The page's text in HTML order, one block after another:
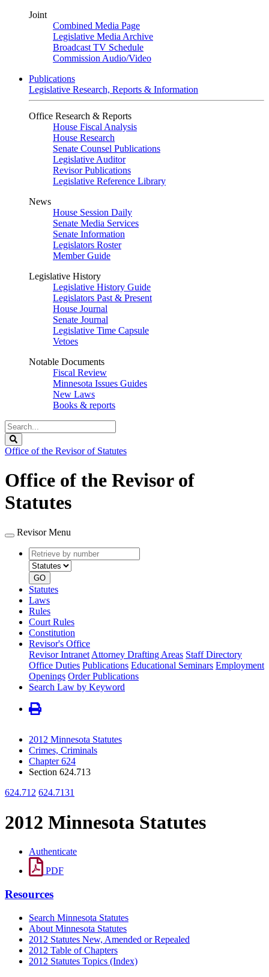
Joint
Combined Media Page
Legislative Media Archive
Broadcast TV Schedule
Commission Audio/Video
Publications
Legislative Research, Reports & Information
Office Research & Reports
House Fiscal Analysis
House Research
Senate Counsel Publications
Legislative Auditor
Revisor Publications
Legislative Reference Library
News
House Session Daily
Senate Media Services
Senate Information
Legislators Roster
Member Guide
Legislative History
Legislative History Guide
Legislators Past & Present
House Journal
Senate Journal
Legislative Time Capsule
Vetoes
Notable Documents
Fiscal Review
Minnesota Issues Guides
New Laws
Books & reports
Search
Legislature
Office of the Revisor of Statutes
Office of the Revisor of
Statutes
Revisor Menu
Retrieve
by
number
type
GO
Statutes
Laws
Rules
Court Rules
Constitution
Revisor's Office
Revisor Intranet Attorney Drafting Areas Staff Directory
Office Duties Publications Educational Seminars Employment
Openings Order Publications
Search Law by Keyword
2012 Minnesota Statutes
Crimes, Criminals
Chapter 624
Section 624.713
624.712 624.7131
2012 Minnesota Statutes
Authenticate
PDF
Resources
Search Minnesota Statutes
About Minnesota Statutes
2012 Statutes New, Amended or Repealed
2012 Table of Chapters
2012 Statutes Topics (Index)